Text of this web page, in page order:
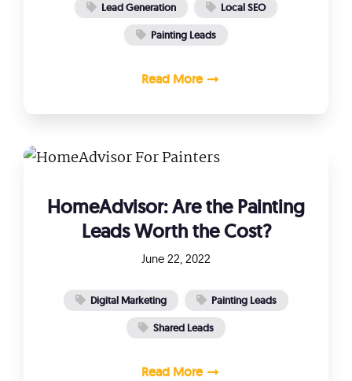
Lead Generation Local SEO
Painting Leads
Read More
HomeAdvisor: Are the Painting
Leads Worth the Cost?
June 22, 2022
Digital Marketing Painting Leads
Shared Leads
Read More